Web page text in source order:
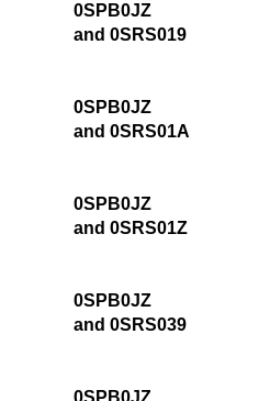
0SPB0JZ
and 0SRS019
0SPB0JZ
and 0SRS01A
0SPB0JZ
and 0SRS01Z
0SPB0JZ
and 0SRS039
0SPB0JZ